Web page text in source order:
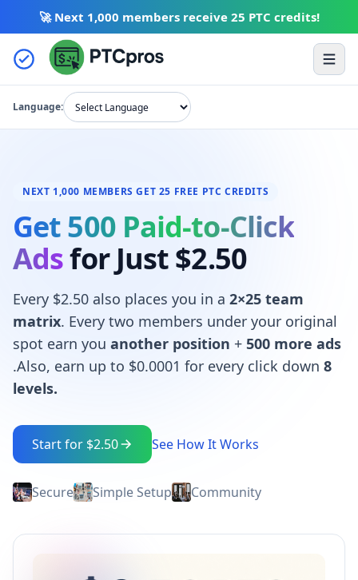
🚀 Next 1,000 members receive 25 PTC credits!
Skip to content
Language:
NEXT 1,000 MEMBERS GET 25 FREE PTC CREDITS
Get 500 Paid-to-Click
Adsfor Just $2.50
Every $2.50 also places you in a 2×25 team
matrix. Every two members under your original
spot earn you another position + 500 more ads
.Also, earn up to $0.0001 for every click down 8
levels.
Start for $2.50 See How It Works
Secure Simple Setup Community